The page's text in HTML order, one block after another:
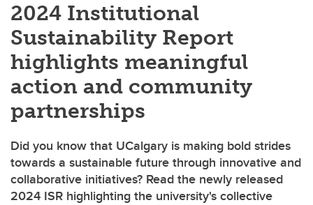
2024 Institutional
Sustainability Report
highlights meaningful
action and community
partnerships
Did you know that UCalgary is making bold strides
towards a sustainable future through innovative and
collaborative initiatives? Read the newly released
2024 ISR highlighting the university's collective